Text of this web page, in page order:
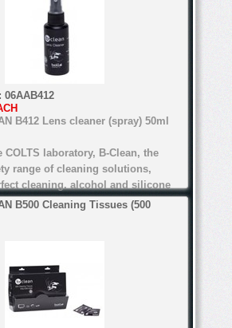
free
lenses (Except anti-refl ective
06AAB412
B412 Lens cleaner (spray) 50ml
COLTS laboratory, B-Clean, the
range of cleaning solutions,
cleaning. alcohol and silicone
water-based formula is suitable
free
B500 Cleaning Tissues (500